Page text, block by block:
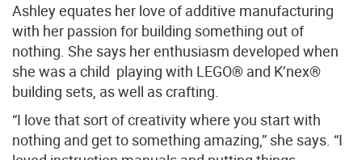
Ashley equates her love of additive manufacturing
with her passion for building something out of
nothing. She says her enthusiasm developed when
she was a child playing with LEGO® and K’nex®
building sets, as well as crafting.
“I love that sort of creativity where you start with
nothing and get to something amazing,” she says. “I